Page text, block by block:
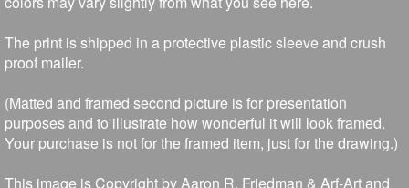
The print is shipped in a protective plastic sleeve and crush
proof mailer.
(Matted and framed second picture is for presentation
purposes and to illustrate how wonderful it will look framed.
Your purchase is not for the framed item, just for the drawing.)
This image is Copyright by Aaron R. Friedman & Arf-Art and